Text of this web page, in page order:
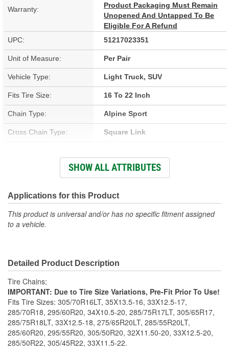
Warranty:
Product Packaging Must Remain
Unopened And Untapped To Be
Eligible For A Refund
UPC:
51217023351
Unit of Measure: Per Pair
Vehicle Type: Light Truck, SUV
Fits Tire Size: 16 To 22 Inch
Chain Type: Alpine Sport
Cross Chain Type: Square Link
18 Lbs.
Class: S
Adjusters Needed:
SHOW ALL ATTRIBUTES
Applications for this Product
This product is universal and/or has no specific fitment assigned
to a vehicle.
Detailed Product Description
Tire Chains;
IMPORTANT: Due to Tire Size Variations, Pre-Fit Prior To Use!
Fits Tire Sizes: 305/70R16LT, 35X13.5-16, 33X12.5-17,
285/70R18, 295/60R20, 34X10.5-20, 285/75R17LT, 305/65R17,
285/75R18LT, 33X12.5-18, 275/65R20LT, 285/55R20LT,
285/60R20, 295/55R20, 305/50R20, 32X11.50-20, 33X12.5-20,
285/50R22, 305/45R22, 33X11.5-22.